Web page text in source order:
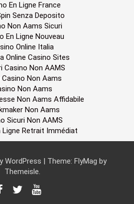
En Ligne France
Senza Deposito
Non Aams Sicuri
En Ligne Nouveau
Online Italia
Online Casino Sites
Casino Non AAMS
Non Aams
Non Aams
Non Aams Affidabile
Non Aams
Sicuri Non AAMS
Ligne Retrait Immédiat
WordPress | Theme: FlyMag by
Themeisle.
T
Y